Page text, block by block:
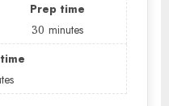
Prep time
30 minutes